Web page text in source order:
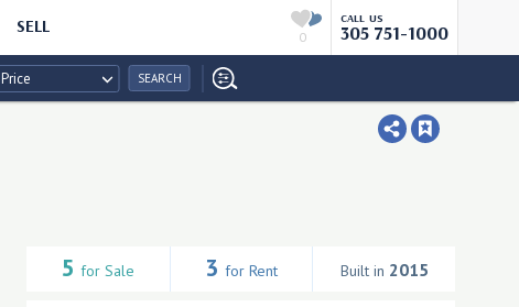
SELL CALL US
305 751-1000
0
Price SEARCH
5for Sale 3 for Rent Built in 2015